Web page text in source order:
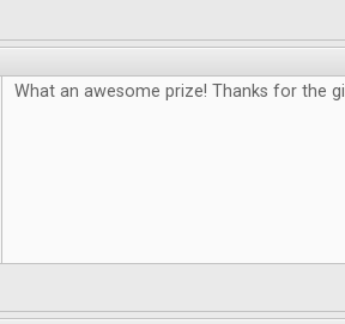
What an awesome prize! Thanks for the